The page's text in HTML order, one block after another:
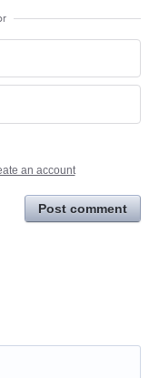
an account
Post comment